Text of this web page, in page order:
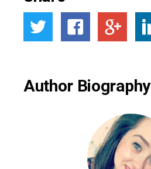
Author Biography